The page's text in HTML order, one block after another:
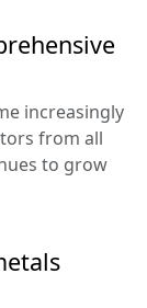
increasingly
from all
to grow